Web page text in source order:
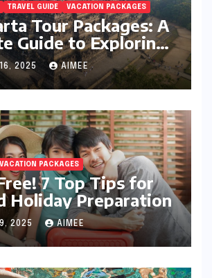
TRAVEL GUIDE VACATION PACKAGES
Tour Packages: A
Guide to Exploring
Heart
2025 AIMEE
VACATION PACKAGES
7 Top Tips for
Holiday Preparation
9, 2025 AIMEE